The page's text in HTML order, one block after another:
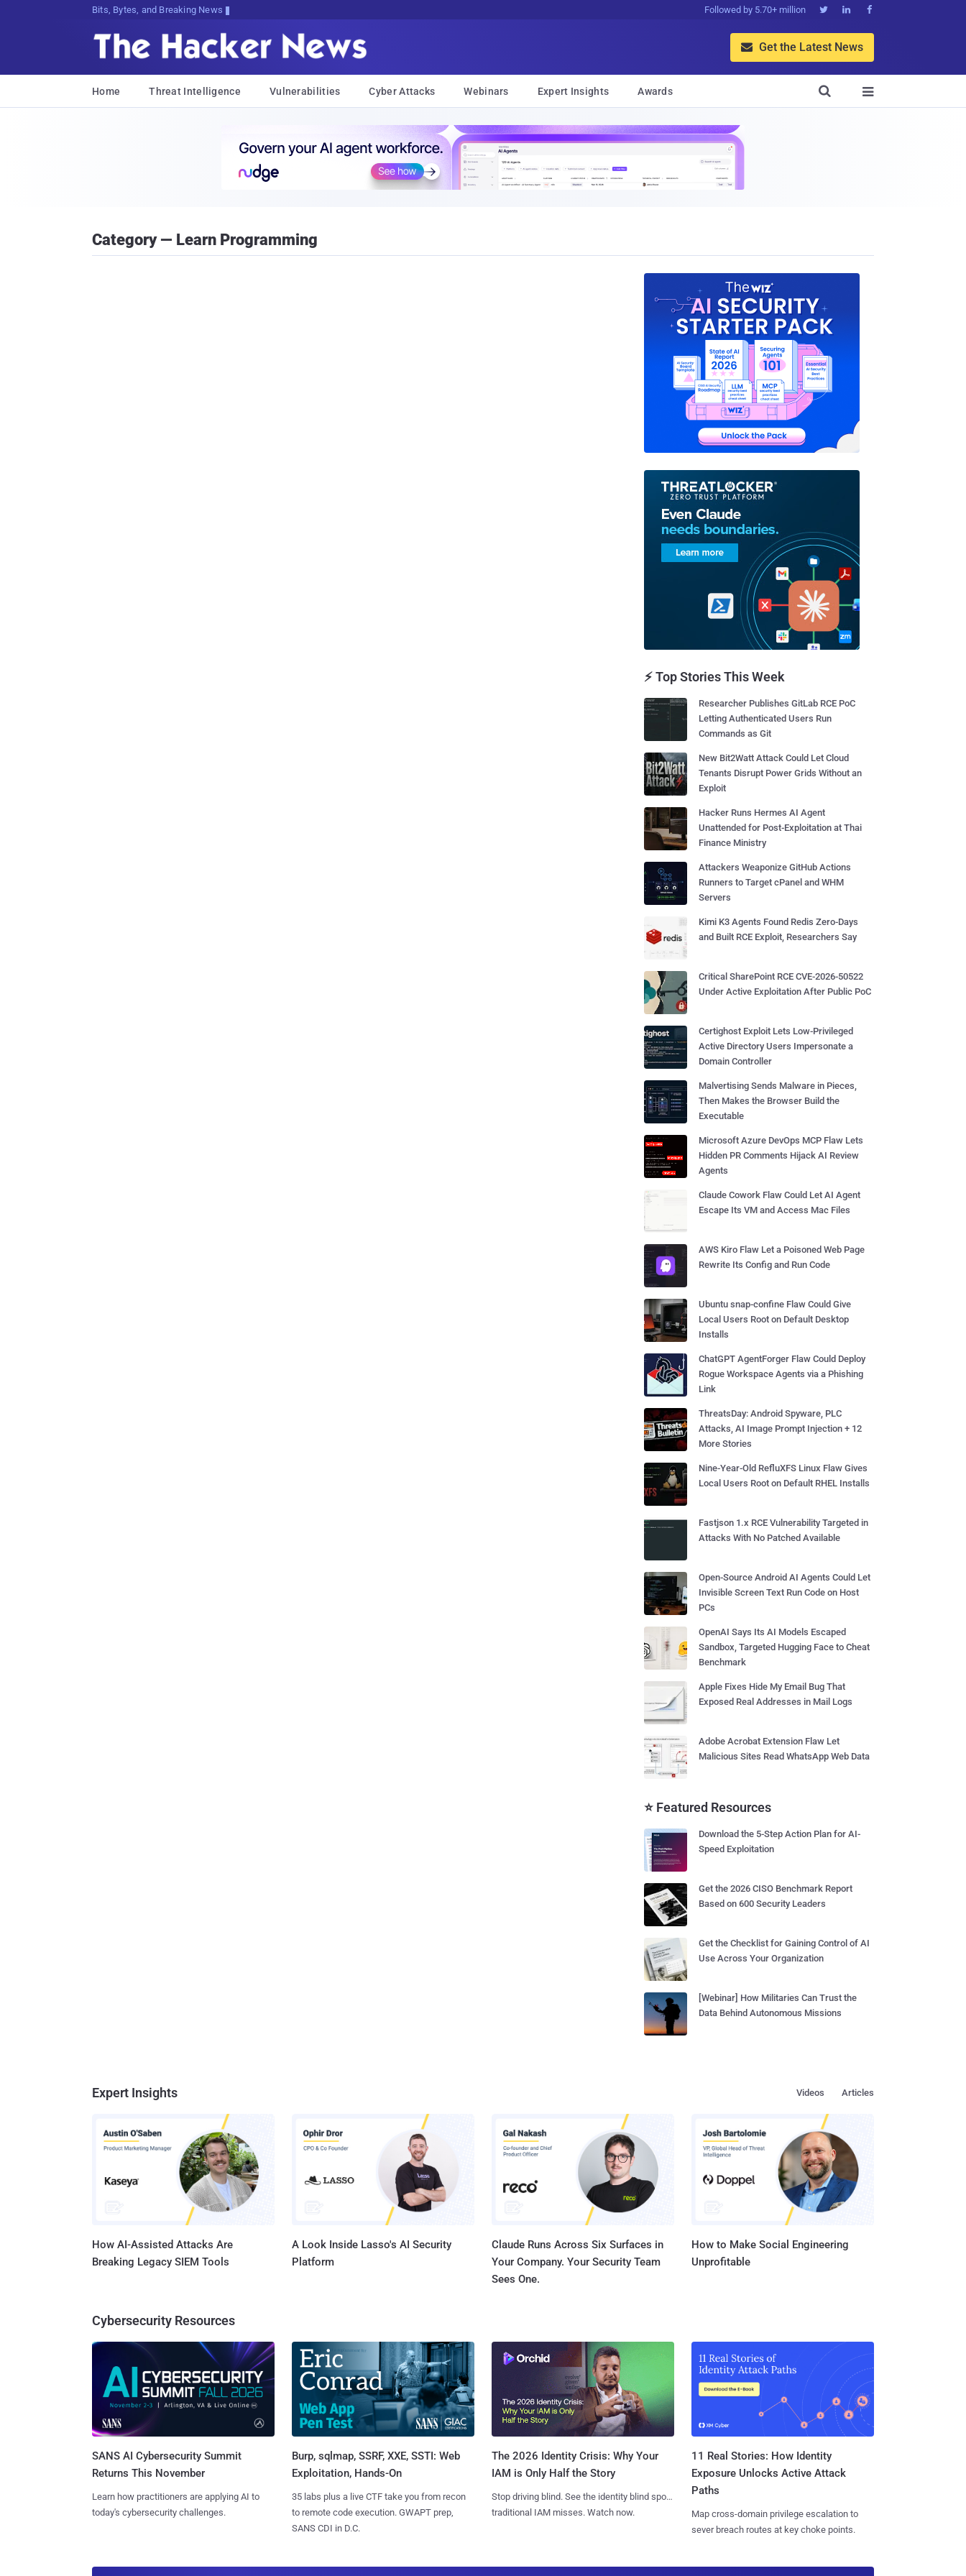
Bits, Bytes, and Breaking News Followed by 5.70+ million   
 Get the Latest News
Home Threat Intelligence Vulnerabilities Cyber Attacks Webinars Expert Insights Awards 

Category — Learn Programming
⚡ Top Stories This Week
Researcher Publishes GitLab RCE PoC
Letting Authenticated Users Run
Commands as Git
New Bit2Watt Attack Could Let Cloud
Tenants Disrupt Power Grids Without an
Exploit
Hacker Runs Hermes AI Agent
Unattended for Post-Exploitation at Thai
Finance Ministry
Attackers Weaponize GitHub Actions
Runners to Target cPanel and WHM
Servers
Kimi K3 Agents Found Redis Zero-Days
and Built RCE Exploit, Researchers Say
Critical SharePoint RCE CVE-2026-50522
Under Active Exploitation After Public PoC
Certighost Exploit Lets Low-Privileged
Active Directory Users Impersonate a
Domain Controller
Malvertising Sends Malware in Pieces,
Then Makes the Browser Build the
Executable
Microsoft Azure DevOps MCP Flaw Lets
Hidden PR Comments Hijack AI Review
Agents
Claude Cowork Flaw Could Let AI Agent
Escape Its VM and Access Mac Files
AWS Kiro Flaw Let a Poisoned Web Page
Rewrite Its Config and Run Code
Ubuntu snap-confine Flaw Could Give
Local Users Root on Default Desktop
Installs
ChatGPT AgentForger Flaw Could Deploy
Rogue Workspace Agents via a Phishing
Link
ThreatsDay: Android Spyware, PLC
Attacks, AI Image Prompt Injection + 12
More Stories
Nine-Year-Old RefluXFS Linux Flaw Gives
Local Users Root on Default RHEL Installs
Fastjson 1.x RCE Vulnerability Targeted in
Attacks With No Patched Available
Open-Source Android AI Agents Could Let
Invisible Screen Text Run Code on Host
PCs
OpenAI Says Its AI Models Escaped
Sandbox, Targeted Hugging Face to Cheat
Benchmark
Apple Fixes Hide My Email Bug That
Exposed Real Addresses in Mail Logs
Adobe Acrobat Extension Flaw Let
Malicious Sites Read WhatsApp Web Data
⭐ Featured Resources
Download the 5-Step Action Plan for AI-
Speed Exploitation
Get the 2026 CISO Benchmark Report
Based on 600 Security Leaders
Get the Checklist for Gaining Control of AI
Use Across Your Organization
[Webinar] How Militaries Can Trust the
Data Behind Autonomous Missions
Expert Insights Articles
Videos
How AI-Assisted Attacks Are
Breaking Legacy SIEM Tools
A Look Inside Lasso's AI Security
Platform
Claude Runs Across Six Surfaces in
Your Company. Your Security Team
Sees One.
How to Make Social Engineering
Unprofitable
Cybersecurity Resources
SANS AI Cybersecurity Summit
Returns This November
Learn how practitioners are applying AI to
today's cybersecurity challenges.
Burp, sqlmap, SSRF, XXE, SSTI: Web
Exploitation, Hands-On
35 labs plus a live CTF take you from recon
to remote code execution. GWAPT prep,
SANS CDI in D.C.
The 2026 Identity Crisis: Why Your
IAM is Only Half the Story
Stop driving blind. See the identity blind spots
traditional IAM misses. Watch now.
11 Real Stories: How Identity
Exposure Unlocks Active Attack
Paths
Map cross-domain privilege escalation to
sever breach routes at key choke points.